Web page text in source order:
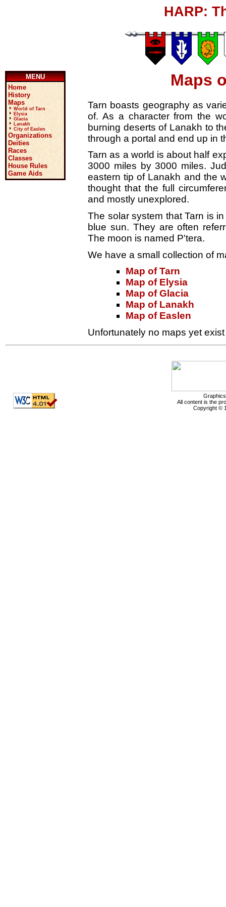
HARP:
MENU
Home
History
Maps
World of Tarn
Elysia
Glacia
Lanakh
City of Easlen
Organizations
Deities
Races
Classes
House Rules
Game Aids
Maps
Tarn boasts geography as
of. As a character from the
burning deserts of Lanakh to
through a portal and end up in
Tarn as a world is about half
3000 miles by 3000 miles.
eastern tip of Lanakh and the
thought that the full
and mostly unexplored.
The solar system that Tarn is
blue sun. They are often
The moon is named P'tera.
We have a small collection of
Map of Tarn
Map of Elysia
Map of Glacia
Map of Lanakh
Map of Easlen
Unfortunately no maps yet
All content is the
Copyright ©